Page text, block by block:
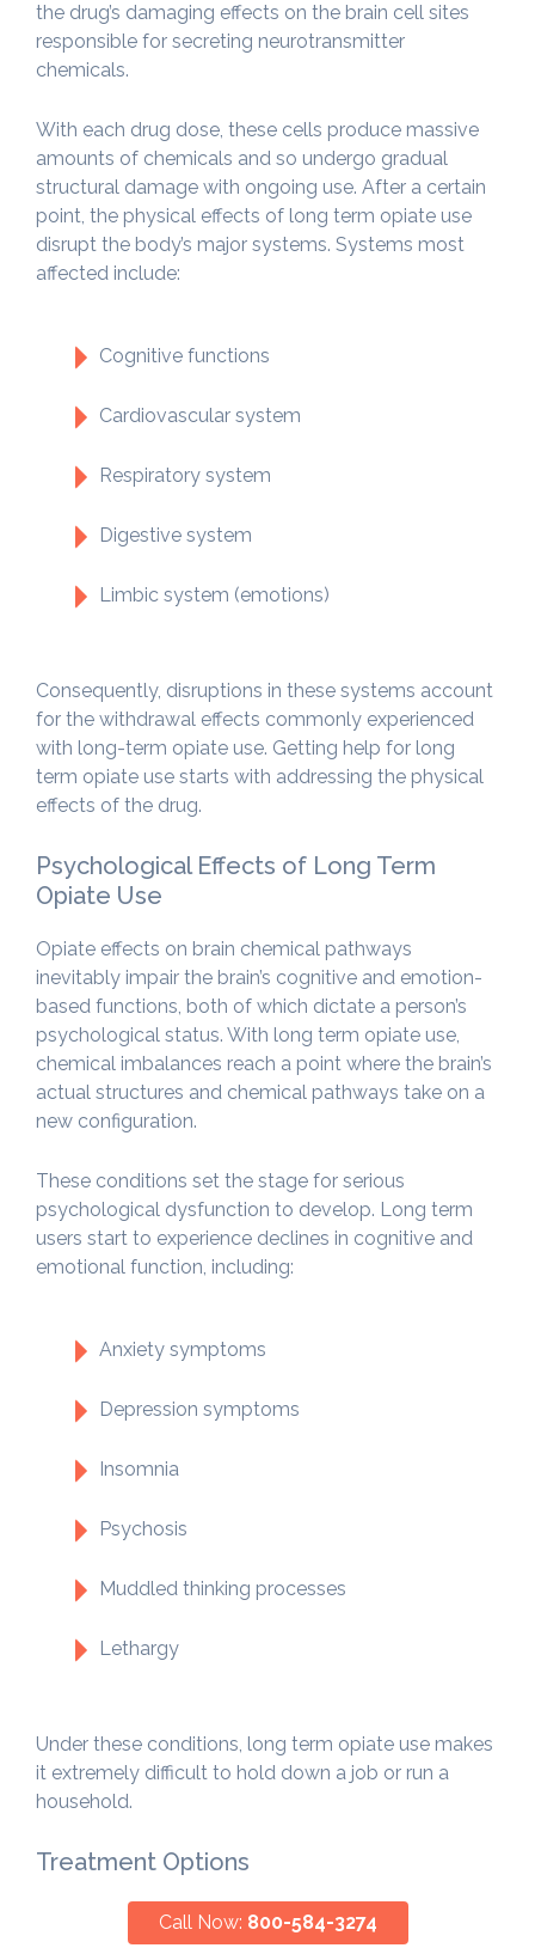
the drug’s damaging effects on the brain cell sites
responsible for secreting neurotransmitter
chemicals.
With each drug dose, these cells produce massive
amounts of chemicals and so undergo gradual
structural damage with ongoing use. After a certain
point, the physical effects of long term opiate use
disrupt the body’s major systems. Systems most
affected include:
Cognitive functions
Cardiovascular system
Respiratory system
Digestive system
Limbic system (emotions)
Consequently, disruptions in these systems account
for the withdrawal effects commonly experienced
with long-term opiate use. Getting help for long
term opiate use starts with addressing the physical
effects of the drug.
Psychological Effects of Long Term
Opiate Use
Opiate effects on brain chemical pathways
inevitably impair the brain’s cognitive and emotion-
based functions, both of which dictate a person’s
psychological status. With long term opiate use,
chemical imbalances reach a point where the brain’s
actual structures and chemical pathways take on a
new configuration.
These conditions set the stage for serious
psychological dysfunction to develop. Long term
users start to experience declines in cognitive and
emotional function, including:
Anxiety symptoms
Depression symptoms
Insomnia
Psychosis
Muddled thinking processes
Lethargy
Under these conditions, long term opiate use makes
it extremely difficult to hold down a job or run a
household.
Treatment Options
Call Now: 800-584-3274